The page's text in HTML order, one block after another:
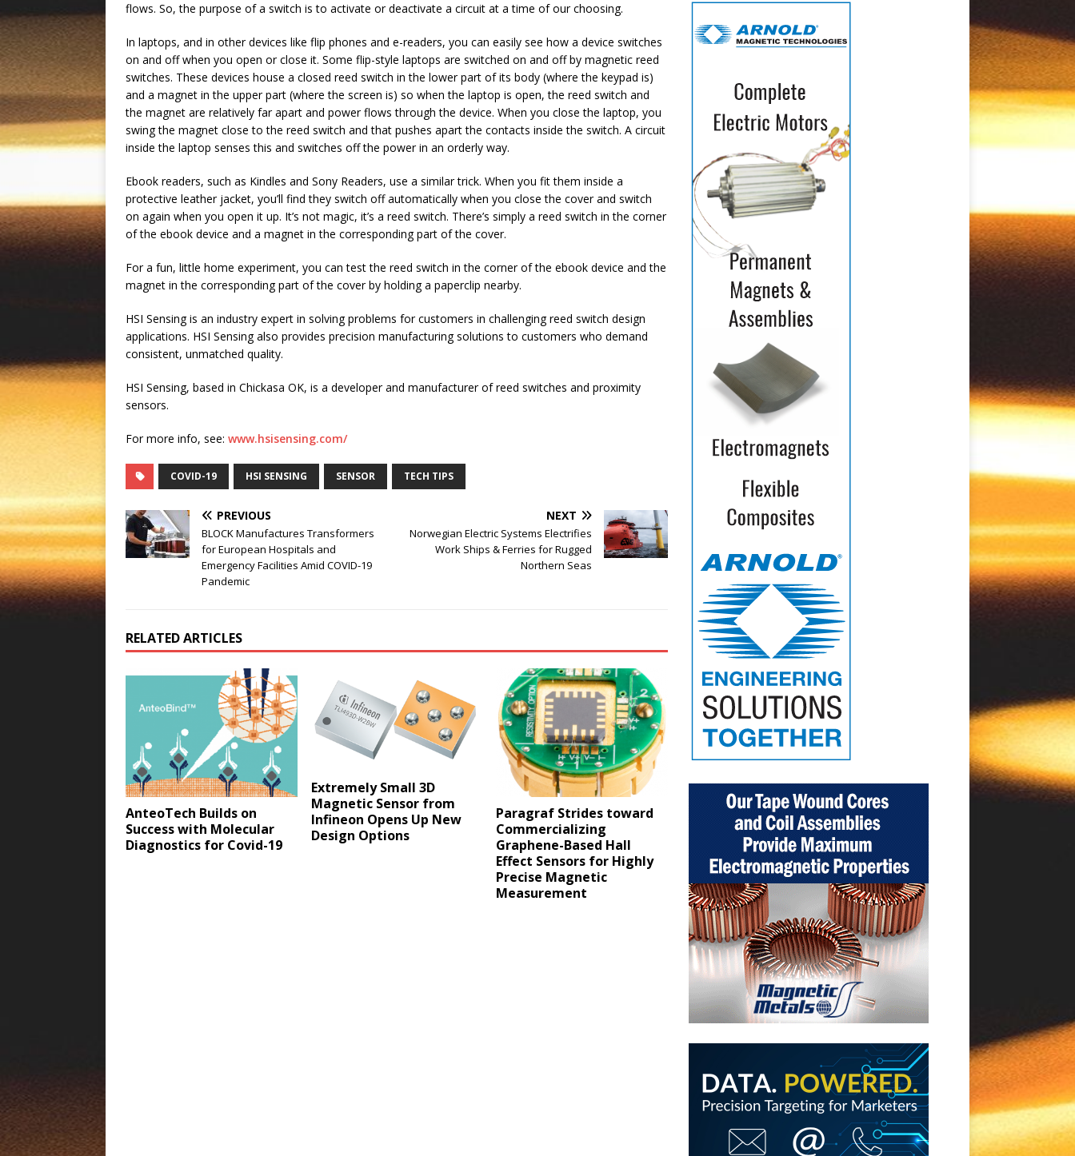
flows. So, the purpose of a switch is to activate or deactivate a circuit at a time of our choosing.
In laptops, and in other devices like flip phones and e-readers, you can easily see how a device switches
on and off when you open or close it. Some flip-style laptops are switched on and off by magnetic reed
switches. These devices house a closed reed switch in the lower part of its body (where the keypad is)
and a magnet in the upper part (where the screen is) so when the laptop is open, the reed switch and
the magnet are relatively far apart and power flows through the device. When you close the laptop, you
swing the magnet close to the reed switch and that pushes apart the contacts inside the switch. A circuit
inside the laptop senses this and switches off the power in an orderly way.
Ebook readers, such as Kindles and Sony Readers, use a similar trick. When you fit them inside a
protective leather jacket, you’ll find they switch off automatically when you close the cover and switch
on again when you open it up. It’s not magic, it’s a reed switch. There’s simply a reed switch in the corner
of the ebook device and a magnet in the corresponding part of the cover.
For a fun, little home experiment, you can test the reed switch in the corner of the ebook device and the
magnet in the corresponding part of the cover by holding a paperclip nearby.
HSI Sensing is an industry expert in solving problems for customers in challenging reed switch design
applications. HSI Sensing also provides precision manufacturing solutions to customers who demand
consistent, unmatched quality.
HSI Sensing, based in Chickasa OK, is a developer and manufacturer of reed switches and proximity
sensors.
For more info, see: www.hsisensing.com/
COVID-19 HSI SENSING SENSOR TECH TIPS
PREVIOUS
BLOCK Manufactures Transformers
for European Hospitals and
Emergency Facilities Amid COVID-19
Pandemic
NEXT
Norwegian Electric Systems Electrifies
Work Ships & Ferries for Rugged
Northern Seas
RELATED ARTICLES
AnteoTech Builds on
Success with Molecular
Diagnostics for Covid-19
Extremely Small 3D
Magnetic Sensor from
Infineon Opens Up New
Design Options
Paragraf Strides toward
Commercializing
Graphene-Based Hall
Effect Sensors for Highly
Precise Magnetic
Measurement